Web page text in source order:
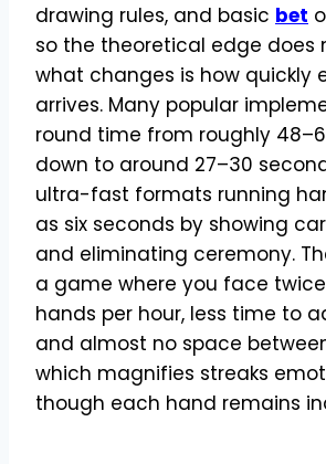
drawing rules, and basic bet
so the theoretical edge does
what changes is how quickly
arrives. Many popular
round time from roughly
down to around 27–30
ultra-fast formats running
as six seconds by showing
and eliminating ceremony.
a game where you face
hands per hour, less time to
and almost no space
which magnifies streaks
though each hand remains